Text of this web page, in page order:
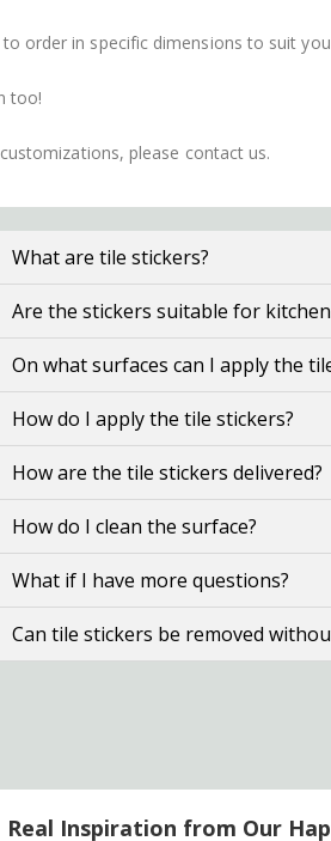
order in specific dimensions to suit
too!
please contact us.
What are tile stickers?
Are the stickers suitable for
On what surfaces can I apply the
How do I apply the tile stickers?
How are the tile stickers delivered?
How do I clean the surface?
What if I have more questions?
Can tile stickers be removed
Real Inspiration from Our